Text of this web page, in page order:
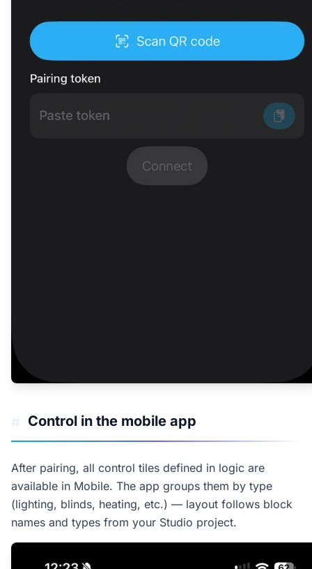
Control in the mobile app
After pairing, all control tiles defined in logic are
available in Mobile. The app groups them by type
(lighting, blinds, heating, etc.) — layout follows block
names and types from your Studio project.